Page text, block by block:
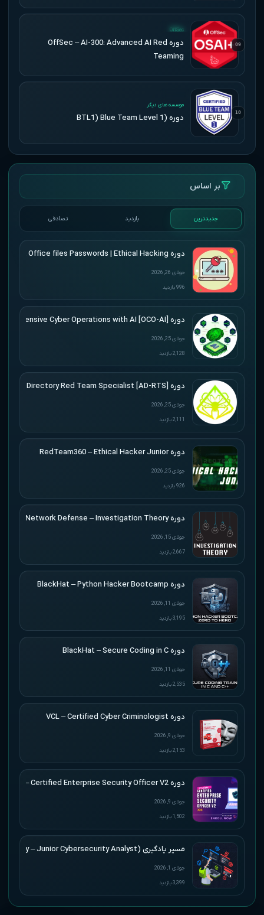
09
UPDATED
OffSec
دوره OffSec – AI-300: Advanced AI Red
Teaming
10
موسسه های دیگر
دوره (BTL1) Blue Team Level 1
بر اساس
جدیدترین بازدید تصادفی
دوره Udemy – Cracking Microsoft Office files Passwords | Ethical Hacking
جولای 26, 2026
996 بازدید
دوره [Offensive Cyber Operations with AI [OCO-AI
جولای 25, 2026
2,128 بازدید
دوره [Active Directory Red Team Specialist [AD-RTS
جولای 25, 2026
2,111 بازدید
دوره RedTeam360 – Ethical Hacker Junior
جولای 25, 2026
926 بازدید
دوره Applied Network Defense – Investigation Theory
جولای 15, 2026
2,667 بازدید
دوره BlackHat – Python Hacker Bootcamp
جولای 11, 2026
3,195 بازدید
دوره BlackHat – Secure Coding in C
جولای 11, 2026
2,535 بازدید
دوره VCL – Certified Cyber Criminologist
جولای 9, 2026
2,153 بازدید
دوره VCL – Certified Enterprise Security Officer V2
جولای 9, 2026
1,502 بازدید
مسیر یادگیری (CJCA) HTB Academy – Junior Cybersecurity Analyst
جولای 1, 2026
3,399 بازدید